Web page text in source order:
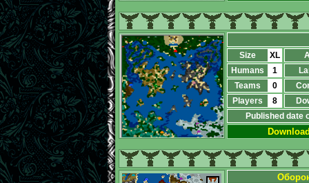
Size XL
Humans
1
Teams
0
Players
8
Published date